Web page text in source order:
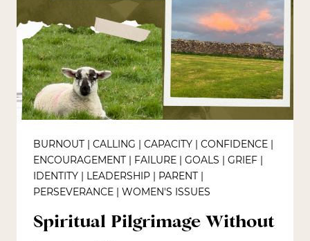
BURNOUT | CALLING | CAPACITY | CONFIDENCE |
ENCOURAGEMENT | FAILURE | GOALS | GRIEF |
IDENTITY | LEADERSHIP | PARENT |
PERSEVERANCE | WOMEN'S ISSUES
Spiritual Pilgrimage Without